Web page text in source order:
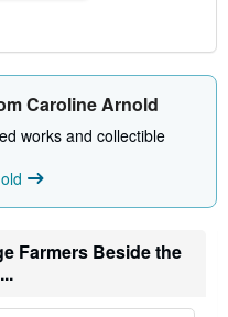
Caroline Arnold
works and collectible
Farmers Beside the